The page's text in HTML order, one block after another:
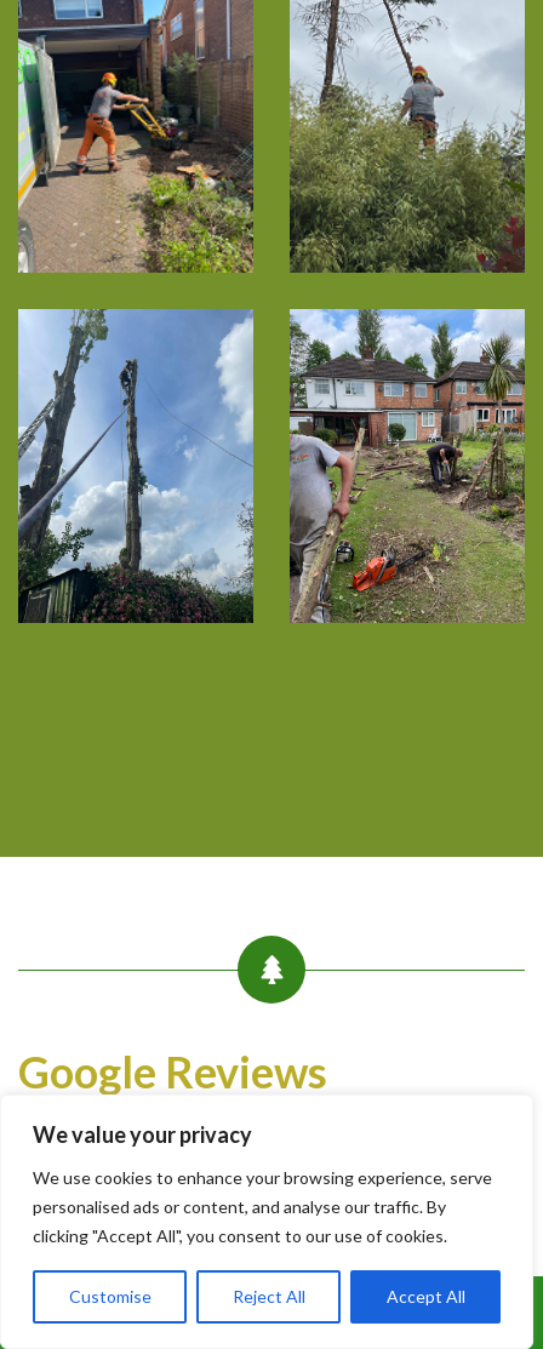
We value your privacy
We use cookies to enhance your browsing experience, serve
personalised ads or content, and analyse our traffic. By
clicking "Accept All", you consent to our use of cookies.
Customise Reject All Accept All
Google Reviews
xajh4 jy
5 months ago
They have done the job very efficiently and explained every
Call Us: 07899 369847